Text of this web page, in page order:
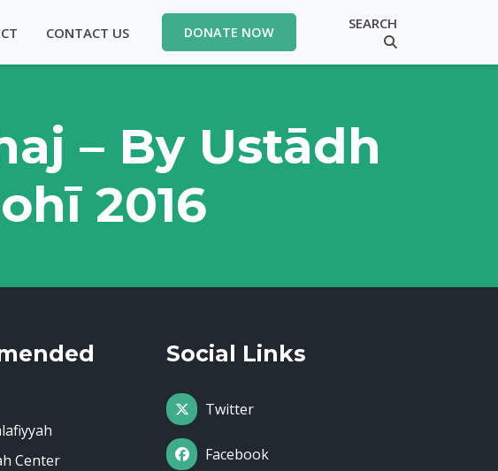
CONTACT US DONATE NOW
SEARCH
– By Ustādh
2016
Center
Social Links
Twitter
Facebook